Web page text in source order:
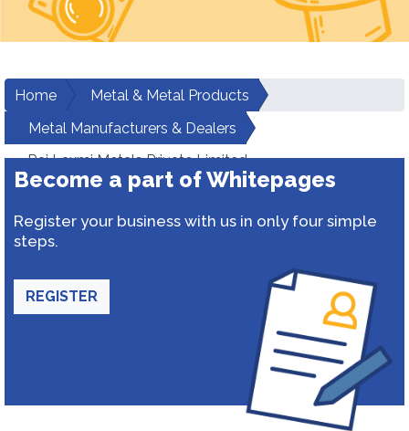
Home
Metal & Metal Products
Metal Manufacturers & Dealers
Raj Laxmi Metals Private Limited
Become a part of Whitepages
Register your business with us in only four simple
steps.
REGISTER